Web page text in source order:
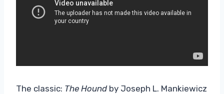
The classic: The Houndby Joseph L. Mankiewicz